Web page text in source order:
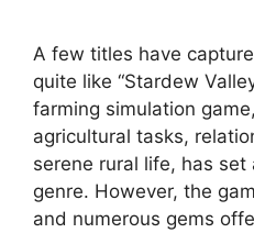
A few titles have
quite like “Stardew
farming simulation
agricultural tasks,
serene rural life, has
genre. However, the
and numerous gems